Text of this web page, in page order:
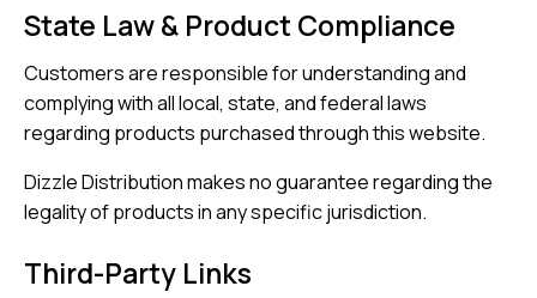
State Law & Product Compliance
Customers are responsible for understanding and
complying with all local, state, and federal laws
regarding products purchased through this website.
Dizzle Distribution makes no guarantee regarding the
legality of products in any specific jurisdiction.
Third-Party Links